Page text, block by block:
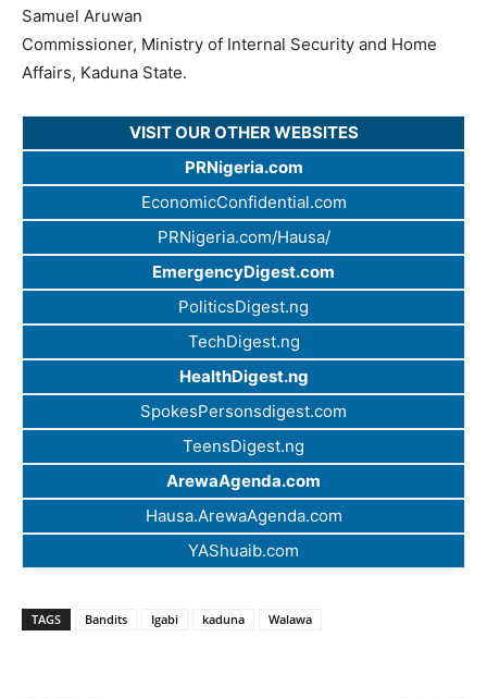
Samuel Aruwan
Commissioner, Ministry of Internal Security and Home
Affairs, Kaduna State.
VISIT OUR OTHER WEBSITES
PRNigeria.com
EconomicConfidential.com
PRNigeria.com/Hausa/
EmergencyDigest.com
PoliticsDigest.ng
TechDigest.ng
HealthDigest.ng
SpokesPersonsdigest.com
TeensDigest.ng
ArewaAgenda.com
Hausa.ArewaAgenda.com
YAShuaib.com
TAGS Bandits Igabi kaduna Walawa